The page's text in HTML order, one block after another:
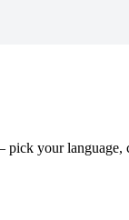
your language,